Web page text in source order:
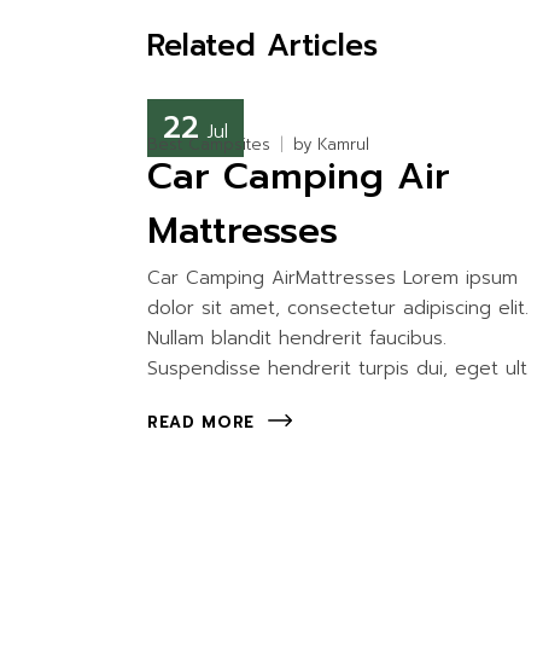
Related Articles
22 Jul
Best Campsites by Kamrul
Car Camping Air
Mattresses
Car Camping AirMattresses Lorem ipsum
dolor sit amet, consectetur adipiscing elit.
Nullam blandit hendrerit faucibus.
Suspendisse hendrerit turpis dui, eget ult
READ MORE